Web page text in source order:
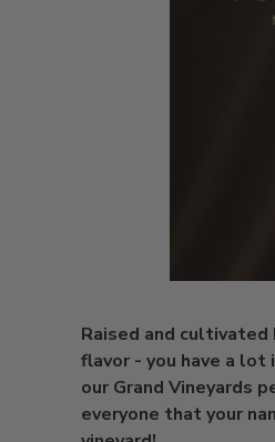
Raised and
flavor - you have a lot
our Grand Vineyards
everyone that your